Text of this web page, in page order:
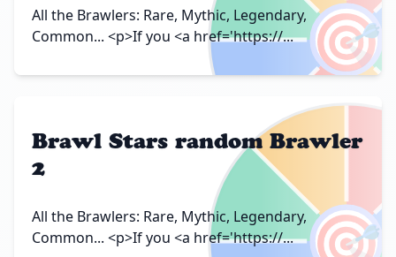
🎯
All the Brawlers: Rare, Mythic, Legendary,
Common... <p>If you <a href='https://...
🎯
Brawl Stars random Brawler
2
All the Brawlers: Rare, Mythic, Legendary,
Common... <p>If you <a href='https://...